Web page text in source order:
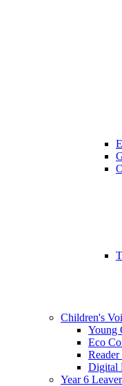
Children's
Young
Eco
Reader
Digital
Year 6